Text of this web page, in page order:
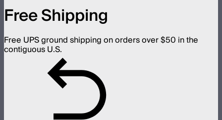
Free Shipping
Free UPS ground shipping on orders over $50 in the
contiguous U.S.